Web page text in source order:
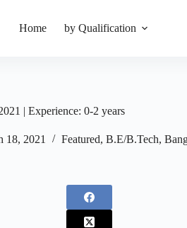
Home by Qualification
| Experience: 0-2 years
18, 2021 Featured, B.E/B.Tech,